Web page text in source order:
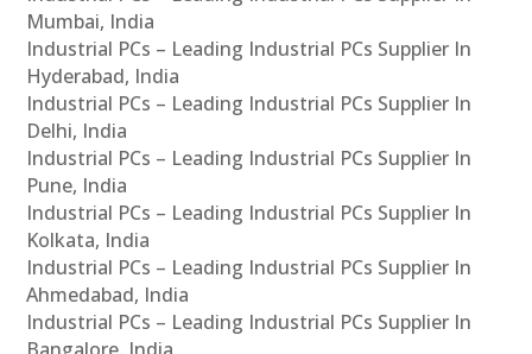
Mumbai, India
Industrial PCs – Leading Industrial PCs Supplier In
Hyderabad, India
Industrial PCs – Leading Industrial PCs Supplier In
Delhi, India
Industrial PCs – Leading Industrial PCs Supplier In
Pune, India
Industrial PCs – Leading Industrial PCs Supplier In
Kolkata, India
Industrial PCs – Leading Industrial PCs Supplier In
Ahmedabad, India
Industrial PCs – Leading Industrial PCs Supplier In